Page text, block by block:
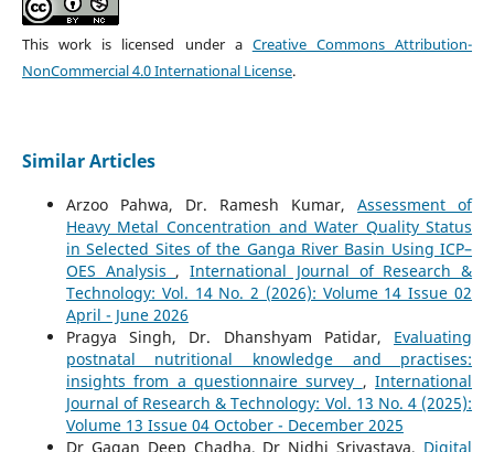
This work is licensed under a Creative Commons Attribution-
NonCommercial 4.0 International License.
Similar Articles
Arzoo Pahwa, Dr. Ramesh Kumar,Assessment of
Heavy Metal Concentration and Water Quality Status
in Selected Sites of the Ganga River Basin Using ICP–
OES Analysis ,International Journal of Research &
Technology: Vol. 14 No. 2 (2026): Volume 14 Issue 02
April - June 2026
Pragya Singh, Dr. Dhanshyam Patidar, Evaluating
postnatal nutritional knowledge and practises:
insights from a questionnaire survey ,International
Journal of Research & Technology: Vol. 13 No. 4 (2025):
Volume 13 Issue 04 October - December 2025
Dr Gagan Deep Chadha, Dr Nidhi Srivastava, Digital